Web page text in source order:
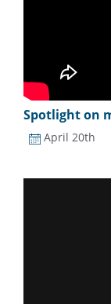
Spotlight on
April 20th